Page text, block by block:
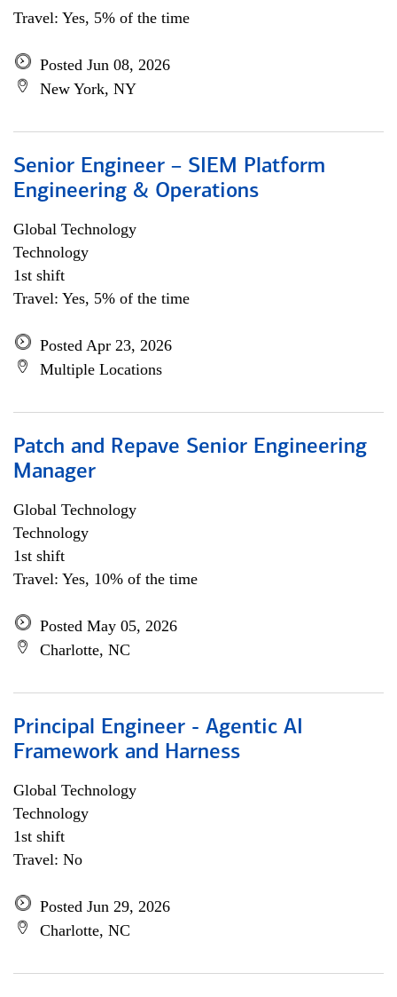
Travel: Yes, 5% of the time
Posted Jun 08, 2026
New York, NY
Senior Engineer – SIEM Platform
Engineering & Operations
Global Technology
Technology
1st shift
Travel: Yes, 5% of the time
Posted Apr 23, 2026
Multiple Locations
Patch and Repave Senior Engineering
Manager
Global Technology
Technology
1st shift
Travel: Yes, 10% of the time
Posted May 05, 2026
Charlotte, NC
Principal Engineer - Agentic AI
Framework and Harness
Global Technology
Technology
1st shift
Travel: No
Posted Jun 29, 2026
Charlotte, NC